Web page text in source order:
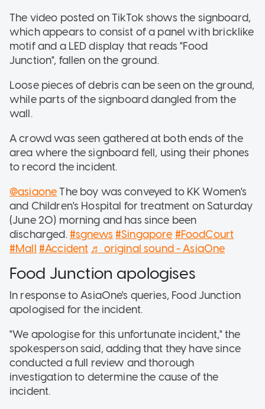
The video posted on TikTok shows the signboard,
which appears to consist of a panel with bricklike
motif and a LED display that reads "Food
Junction", fallen on the ground.
Loose pieces of debris can be seen on the ground,
while parts of the signboard dangled from the
wall.
A crowd was seen gathered at both ends of the
area where the signboard fell, using their phones
to record the incident.
@asiaoneThe boy was conveyed to KK Women's
and Children's Hospital for treatment on Saturday
(June 20) morning and has since been
discharged.#sgnews #Singapore #FoodCourt
#Mall #Accident ♬ original sound - AsiaOne
Food Junction apologises
In response to AsiaOne's queries, Food Junction
apologised for the incident.
"We apologise for this unfortunate incident," the
spokesperson said, adding that they have since
conducted a full review and thorough
investigation to determine the cause of the
incident.